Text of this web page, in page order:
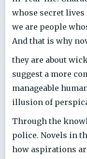
whose secret
we are people
And that is why
they are about
suggest a more
manageable
illusion of
Through the
police. Novels in
how aspirations